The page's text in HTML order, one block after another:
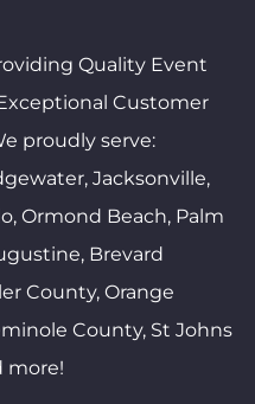
Quality Event
Customer
proudly serve:
Jacksonville,
Ormond Beach, Palm
Brevard
County, Orange
County, St Johns
more!